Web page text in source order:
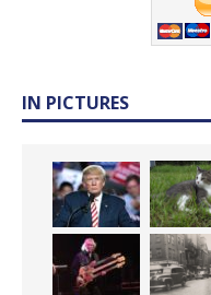
IN PICTURES